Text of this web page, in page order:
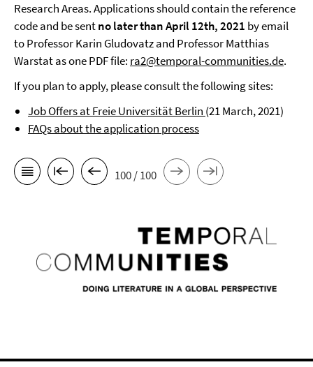
Research Areas. Applications should contain the reference
code and be sentno later than April 12th, 2021 by email
to Professor Karin Gludovatz and Professor Matthias
Warstat as one PDF file: ra2@temporal-communities.de.
If you plan to apply, please consult the following sites:
Job Offers at Freie Universität Berlin (21 March, 2021)
FAQs about the application process
100 / 100